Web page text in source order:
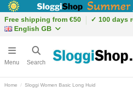
Free shipping from €50
✓ 100 days
English GB
Menu Search
Home Sloggi Women Basic Long Huid